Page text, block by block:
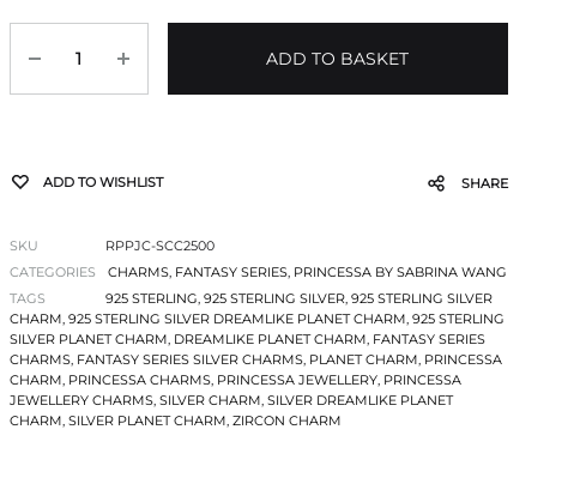
ADD TO BASKET
ADD TO WISHLIST SHARE
SKU
RPPJC-SCC2500
CATEGORIES
CHARMS, FANTASY SERIES, PRINCESSA BY SABRINA WANG
TAGS
925 STERLING, 925 STERLING SILVER, 925 STERLING SILVER
CHARM, 925 STERLING SILVER DREAMLIKE PLANET CHARM, 925 STERLING
SILVER PLANET CHARM, DREAMLIKE PLANET CHARM, FANTASY SERIES
CHARMS, FANTASY SERIES SILVER CHARMS, PLANET CHARM, PRINCESSA
CHARM, PRINCESSA CHARMS, PRINCESSA JEWELLERY, PRINCESSA
JEWELLERY CHARMS, SILVER CHARM, SILVER DREAMLIKE PLANET
CHARM, SILVER PLANET CHARM, ZIRCON CHARM